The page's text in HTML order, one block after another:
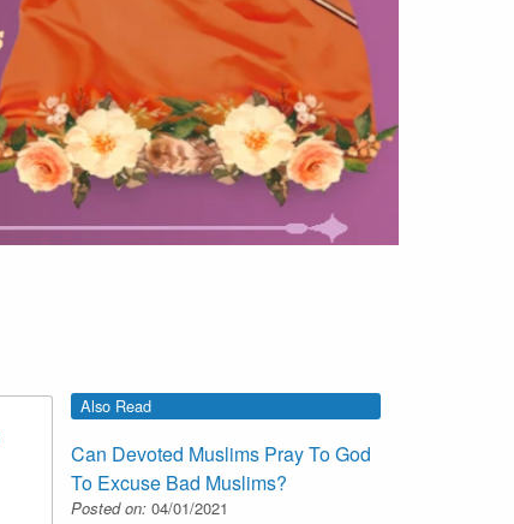
Also Read
Can Devoted Muslims Pray To God
To Excuse Bad Muslims?
Posted on: 04/01/2021